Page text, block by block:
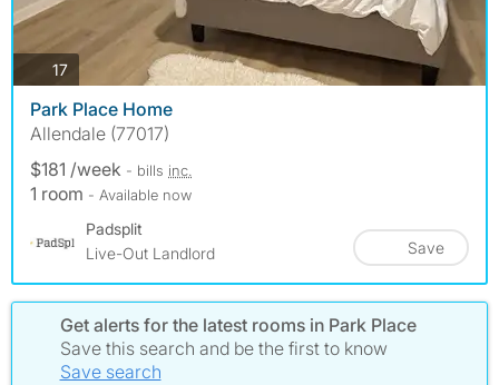
17photos
Park Place Home
Allendale (77017)
$181 /week - bills inc.
1 room - Available now
Padsplit
Live-Out Landlord
Save
Get alerts for the latest rooms in Park Place
Save this search and be the first to know
Save search